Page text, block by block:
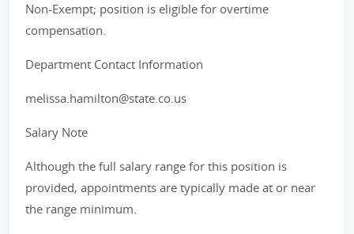
Non-Exempt; position is eligible for overtime
compensation.
Department Contact Information
melissa.hamilton@state.co.us
Salary Note
Although the full salary range for this position is
provided, appointments are typically made at or near
the range minimum.